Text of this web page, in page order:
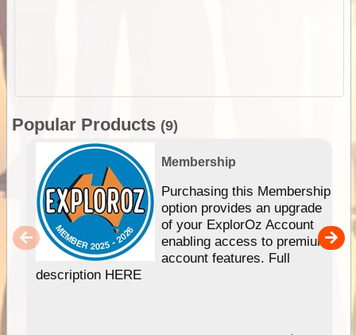
Popular Products (9)
Membership
Purchasing this Membership
option provides an upgrade
of your ExplorOz Account
enabling access to premium
account features. Full
description HERE